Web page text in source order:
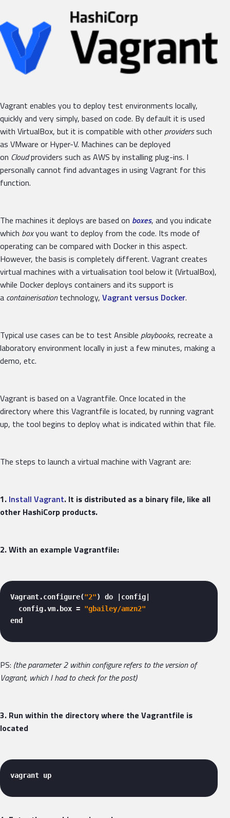
Vagrant enables you to deploy test environments locally,
quickly and very simply, based on code. By default it is used
with VirtualBox, but it is compatible with otherproviderssuch
as VMware or Hyper-V. Machines can be deployed
on Cloudproviders such as AWS by installing plug-ins. I
personally cannot find advantages in using Vagrant for this
function.
The machines it deploys are based on boxes, and you indicate
which boxyou want to deploy from the code. Its mode of
operating can be compared with Docker in this aspect.
However, the basis is completely different. Vagrant creates
virtual machines with a virtualisation tool below it (VirtualBox),
while Docker deploys containers and its support is
a containerisationtechnology, Vagrant versus Docker.
Typical use cases can be to test Ansible playbooks, recreate a
laboratory environment locally in just a few minutes, making a
demo, etc.
Vagrant is based on a Vagrantfile. Once located in the
directory where this Vagrantfile is located, by running vagrant
up, the tool begins to deploy what is indicated within that file.
The steps to launch a virtual machine with Vagrant are:
1. Install Vagrant. It is distributed as a binary file, like all
other HashiCorp products.
2. With an example Vagrantfile:
Vagrant.configure("2") do |config|
  config.vm.box =
"gbailey/amzn2"
end
PS: (the parameter 2 within configure refers to the version of
Vagrant, which I had to check for the post)
3. Run within the directory where the Vagrantfile is
located
vagrant up